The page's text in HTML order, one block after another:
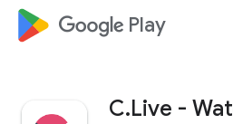
google_logo Play
C.Live -